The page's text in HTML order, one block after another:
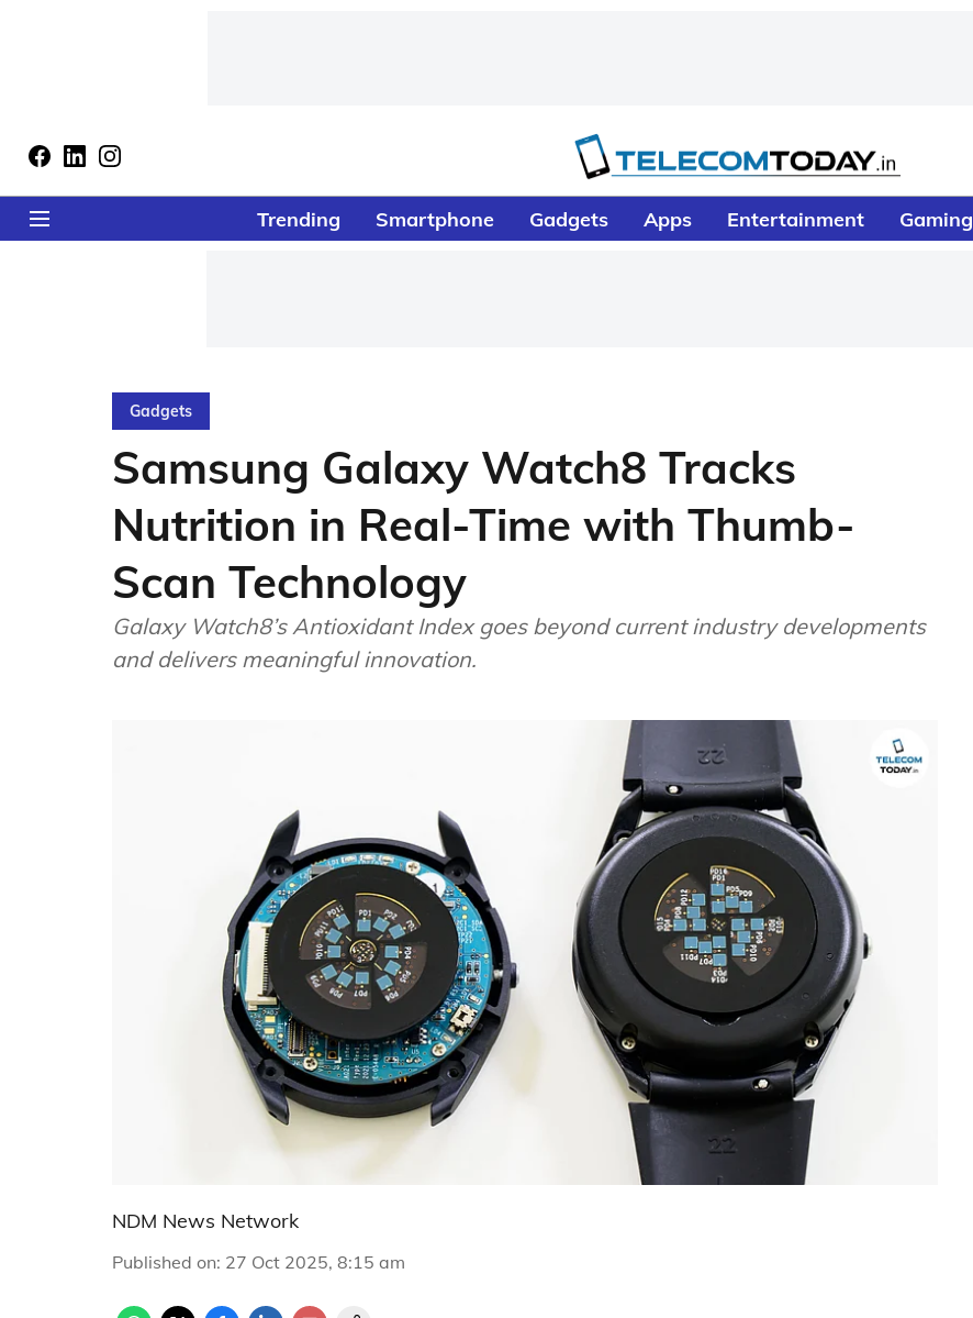
Trending Smartphone Gadgets Apps Entertainment Gaming
Gadgets
Samsung Galaxy Watch8 Tracks
Nutrition in Real-Time with Thumb-
Scan Technology
Galaxy Watch8’s Antioxidant Index goes beyond current industry developments
and delivers meaningful innovation.
NDM News Network
Published on: 27 Oct 2025, 8:15 am